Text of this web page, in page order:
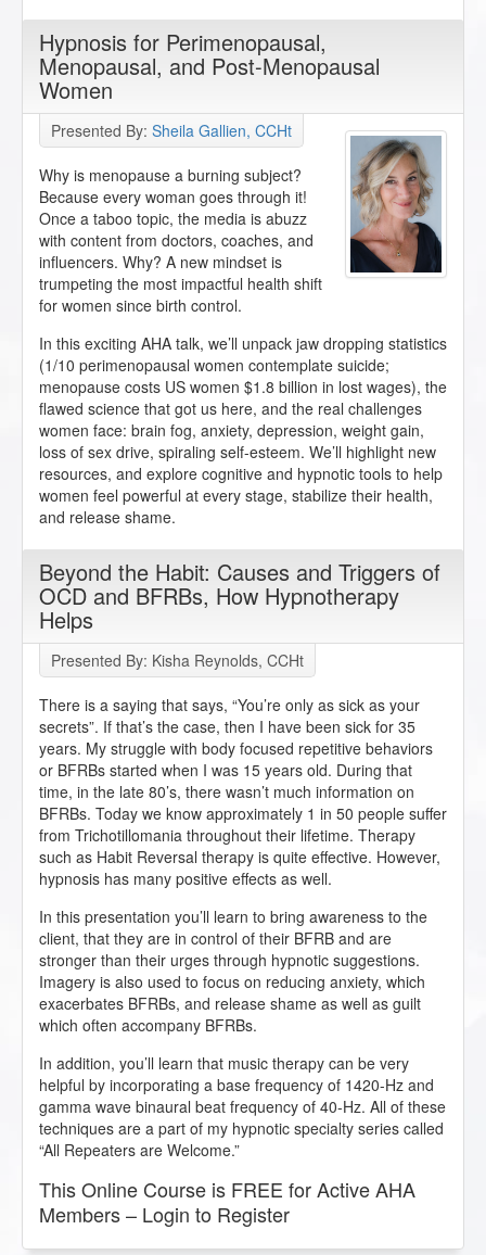
Hypnosis for Perimenopausal,
Menopausal, and Post-Menopausal
Women
Presented By: Sheila Gallien, CCHt
Why is menopause a burning subject?
Because every woman goes through it!
Once a taboo topic, the media is abuzz
with content from doctors, coaches, and
influencers. Why? A new mindset is
trumpeting the most impactful health shift
for women since birth control.
In this exciting AHA talk, we’ll unpack jaw dropping statistics
(1/10 perimenopausal women contemplate suicide;
menopause costs US women $1.8 billion in lost wages), the
flawed science that got us here, and the real challenges
women face: brain fog, anxiety, depression, weight gain,
loss of sex drive, spiraling self-esteem. We’ll highlight new
resources, and explore cognitive and hypnotic tools to help
women feel powerful at every stage, stabilize their health,
and release shame.
Beyond the Habit: Causes and Triggers of
OCD and BFRBs, How Hypnotherapy
Helps
Presented By: Kisha Reynolds, CCHt
There is a saying that says, “You’re only as sick as your
secrets”. If that’s the case, then I have been sick for 35
years. My struggle with body focused repetitive behaviors
or BFRBs started when I was 15 years old. During that
time, in the late 80’s, there wasn’t much information on
BFRBs. Today we know approximately 1 in 50 people suffer
from Trichotillomania throughout their lifetime. Therapy
such as Habit Reversal therapy is quite effective. However,
hypnosis has many positive effects as well.
In this presentation you’ll learn to bring awareness to the
client, that they are in control of their BFRB and are
stronger than their urges through hypnotic suggestions.
Imagery is also used to focus on reducing anxiety, which
exacerbates BFRBs, and release shame as well as guilt
which often accompany BFRBs.
In addition, you’ll learn that music therapy can be very
helpful by incorporating a base frequency of 1420-Hz and
gamma wave binaural beat frequency of 40-Hz. All of these
techniques are a part of my hypnotic specialty series called
“All Repeaters are Welcome.”
This Online Course is FREE for Active AHA
Members – Login to Register